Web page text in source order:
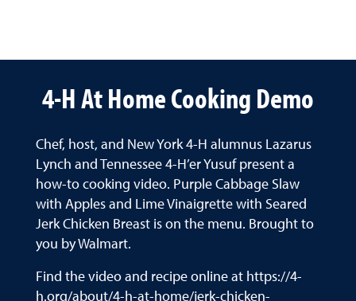
4-H At Home Cooking Demo
Chef, host, and New York 4-H alumnus Lazarus
Lynch and Tennessee 4-H’er Yusuf present a
how-to cooking video. Purple Cabbage Slaw
with Apples and Lime Vinaigrette with Seared
Jerk Chicken Breast is on the menu. Brought to
you by Walmart.
Find the video and recipe online at https://4-
h.org/about/4-h-at-home/jerk-chicken-